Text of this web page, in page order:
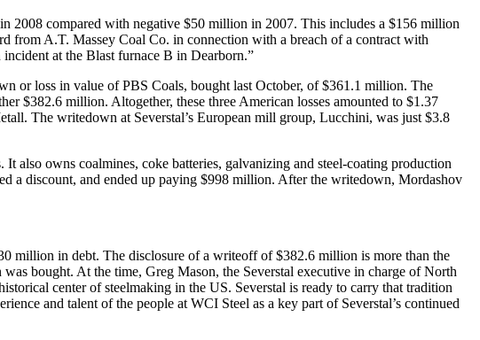
2008 compared with negative $50 million in 2007. This includes a $156 million
from A.T. Massey Coal Co. in connection with a breach of a contract with
at the Blast furnace B in Dearborn.”
or loss in value of PBS Coals, bought last October, of $361.1 million. The
$382.6 million. Altogether, these three American losses amounted to $1.37
The writedown at Severstal’s European mill group, Lucchini, was just $3.8
also owns coalmines, coke batteries, galvanizing and steel-coating production
a discount, and ended up paying $998 million. After the writedown, Mordashov
million in debt. The disclosure of a writeoff of $382.6 million is more than the
bought. At the time, Greg Mason, the Severstal executive in charge of North
center of steelmaking in the US. Severstal is ready to carry that tradition
and talent of the people at WCI Steel as a key part of Severstal’s continued